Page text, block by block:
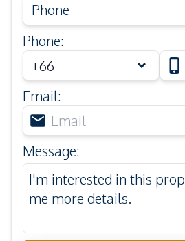
Phone
Phone:
Email:
Message: